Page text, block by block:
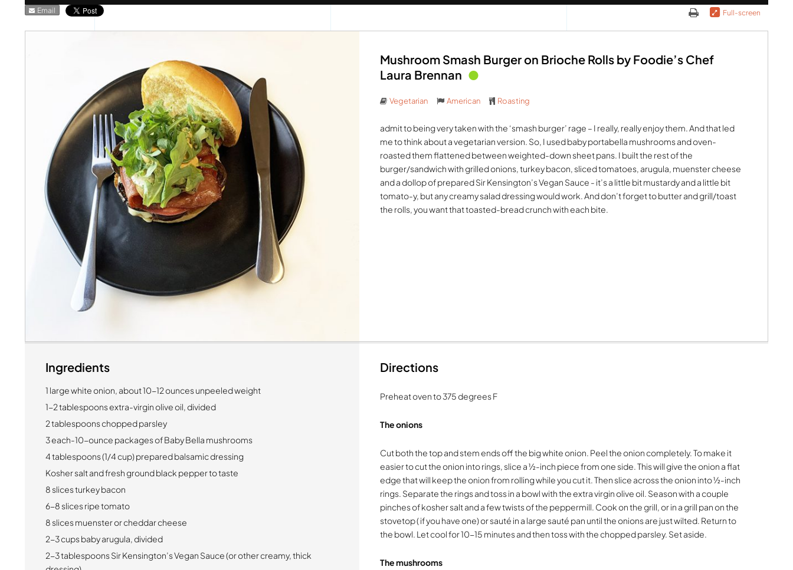
Email Full-screen
Mushroom Smash Burger on Brioche Rolls by Foodie’s Chef
Laura Brennan
Vegetarian American Roasting
admit to being very taken with the ‘smash burger’ rage – I really, really enjoy them. And that led
me to think about a vegetarian version. So, I used baby portabella mushrooms and oven-
roasted them flattened between weighted-down sheet pans. I built the rest of the
burger/sandwich with grilled onions, turkey bacon, sliced tomatoes, arugula, muenster cheese
and a dollop of prepared Sir Kensington’s Vegan Sauce - it’s a little bit mustardy and a little bit
tomato-y, but any creamy salad dressing would work. And don’t forget to butter and grill/toast
the rolls, you want that toasted-bread crunch with each bite.
Ingredients
1 large white onion, about 10-12 ounces unpeeled weight
1-2 tablespoons extra-virgin olive oil, divided
2 tablespoons chopped parsley
3 each-10-ounce packages of Baby Bella mushrooms
4 tablespoons (1/4 cup) prepared balsamic dressing
Kosher salt and fresh ground black pepper to taste
8 slices turkey bacon
6-8 slices ripe tomato
8 slices muenster or cheddar cheese
2-3 cups baby arugula, divided
2-3 tablespoons Sir Kensington’s Vegan Sauce (or other creamy, thick
Directions
Preheat oven to 375 degrees F
The onions
Cut both the top and stem ends off the big white onion. Peel the onion completely. To make it
easier to cut the onion into rings, slice a ½-inch piece from one side. This will give the onion a flat
edge that will keep the onion from rolling while you cut it. Then slice across the onion into ½-inch
rings. Separate the rings and toss in a bowl with the extra virgin olive oil. Season with a couple
pinches of kosher salt and a few twists of the peppermill. Cook on the grill, or in a grill pan on the
stovetop ( if you have one) or sauté in a large sauté pan until the onions are just wilted. Return to
the bowl. Let cool for 10-15 minutes and then toss with the chopped parsley. Set aside.
The mushrooms